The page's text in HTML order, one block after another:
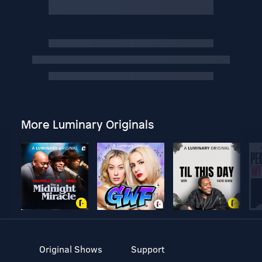
More Luminary Originals
Original Shows
Support